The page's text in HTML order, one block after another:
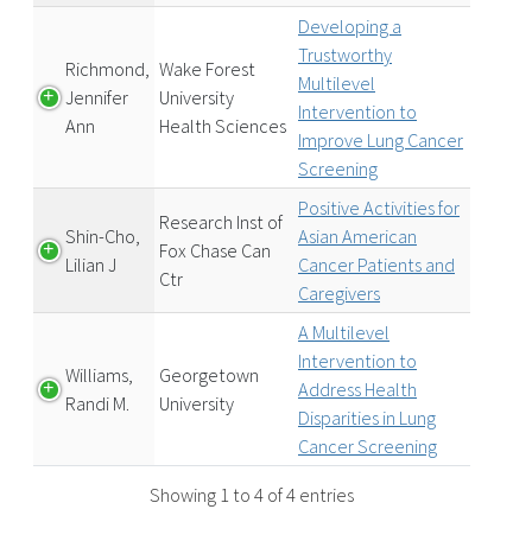
Richmond,
Jennifer
Ann
Wake Forest
University
Health Sciences
Developing a
Trustworthy
Multilevel
Intervention to
Improve Lung Cancer
Screening
Shin-Cho,
Lilian J
Research Inst of
Fox Chase Can
Ctr
Positive Activities for
Asian American
Cancer Patients and
Caregivers
Williams,
Randi M.
Georgetown
University
A Multilevel
Intervention to
Address Health
Disparities in Lung
Cancer Screening
Showing 1 to 4 of 4 entries